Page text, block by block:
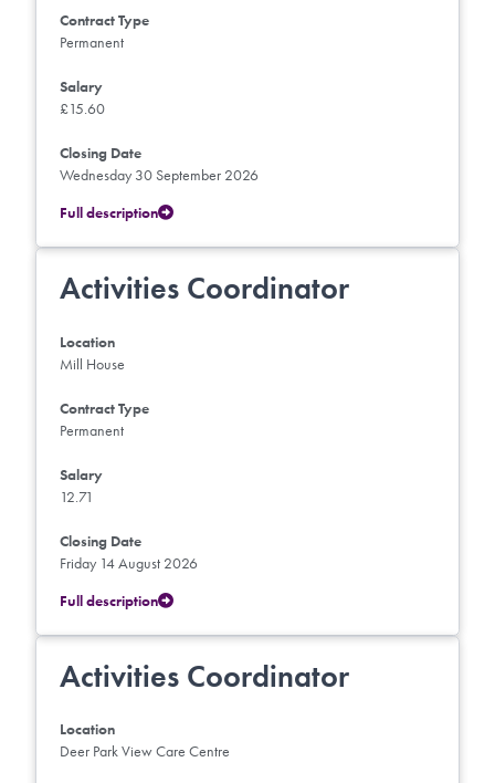
Contract Type
Permanent
Salary
£15.60
Closing Date
Wednesday 30 September 2026
Full description
Activities Coordinator
Location
Mill House
Contract Type
Permanent
Salary
12.71
Closing Date
Friday 14 August 2026
Full description
Activities Coordinator
Location
Deer Park View Care Centre